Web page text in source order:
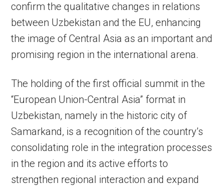
confirm the qualitative changes in relations
between Uzbekistan and the EU, enhancing
the image of Central Asia as an important and
promising region in the international arena.
The holding of the first official summit in the
“European Union-Central Asia” format in
Uzbekistan, namely in the historic city of
Samarkand, is a recognition of the country’s
consolidating role in the integration processes
in the region and its active efforts to
strengthen regional interaction and expand